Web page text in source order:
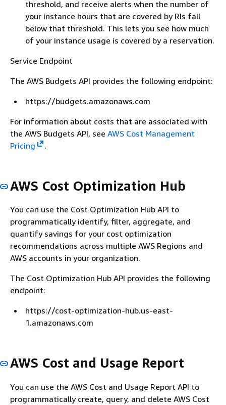
threshold, and receive alerts when the number of
your instance hours that are covered by RIs fall
below that threshold. This lets you see how much
of your instance usage is covered by a reservation.
Service Endpoint
The AWS Budgets API provides the following endpoint:
https://budgets.amazonaws.com
For information about costs that are associated with
the AWS Budgets API, see AWS Cost Management
Pricing
.
AWS Cost Optimization Hub
You can use the Cost Optimization Hub API to
programmatically identify, filter, aggregate, and
quantify savings for your cost optimization
recommendations across multiple AWS Regions and
AWS accounts in your organization.
The Cost Optimization Hub API provides the following
endpoint:
https://cost-optimization-hub.us-east-
1.amazonaws.com
AWS Cost and Usage Report
You can use the AWS Cost and Usage Report API to
programmatically create, query, and delete AWS Cost